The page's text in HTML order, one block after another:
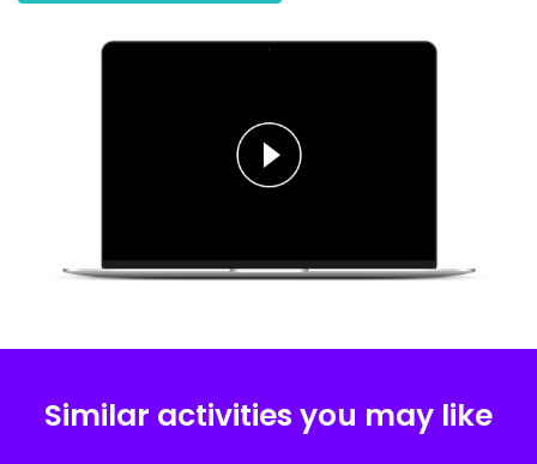
Similar activities you may like